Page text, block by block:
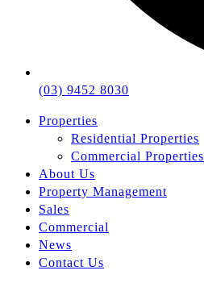
(03) 9452 8030
Properties
Residential Properties
Commercial Properties
About Us
Property Management
Sales
Commercial
News
Contact Us